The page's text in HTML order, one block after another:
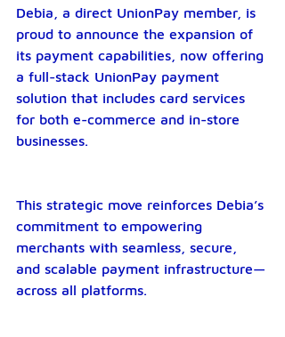
Debia, a direct UnionPay member, is
proud to announce the expansion of
its payment capabilities, now offering
a full-stack UnionPay payment
solution that includes card services
for both e-commerce and in-store
businesses.
This strategic move reinforces Debia’s
commitment to empowering
merchants with seamless, secure,
and scalable payment infrastructure—
across all platforms.